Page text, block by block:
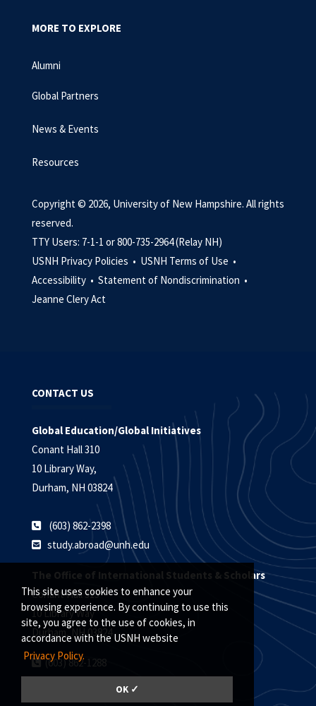
This site uses cookies to enhance your
browsing experience. By continuing to use this
site, you agree to the use of cookies, in
accordance with the USNH website
Privacy Policy.
OK ✓
MORE TO EXPLORE
Alumni
Global Partners
News & Events
Resources
Copyright © 2026, University of New Hampshire. All rights
reserved.
TTY Users: 7-1-1 or 800-735-2964 (Relay NH)
USNH Privacy Policies • USNH Terms of Use •
Accessibility • Statement of Nondiscrimination •
Jeanne Clery Act
CONTACT US
Global Education/Global Initiatives
Conant Hall 310
10 Library Way,
Durham, NH 03824
(603) 862-2398
study.abroad@unh.edu
The Office of International Students & Scholars
Conant Hall 315
10 Library Way
Durham, NH 03824
(603) 862-1288